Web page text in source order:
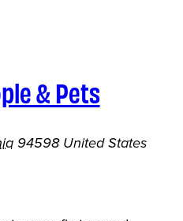
& Pets
94598 United States